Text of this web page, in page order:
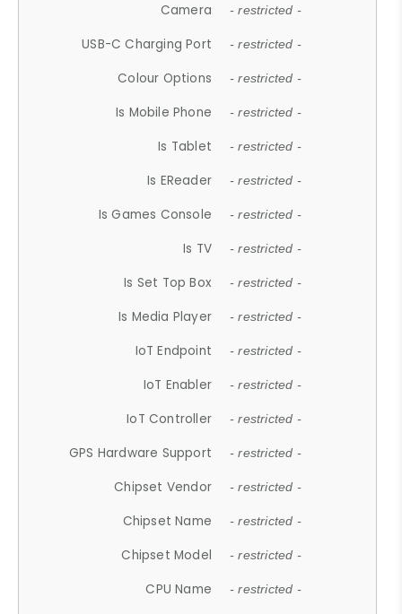
Camera - restricted -
USB-C Charging Port - restricted -
Colour Options - restricted -
Is Mobile Phone - restricted -
Is Tablet - restricted -
Is EReader - restricted -
Is Games Console - restricted -
Is TV - restricted -
Is Set Top Box - restricted -
Is Media Player - restricted -
IoT Endpoint - restricted -
IoT Enabler - restricted -
IoT Controller - restricted -
GPS Hardware Support - restricted -
Chipset Vendor - restricted -
Chipset Name - restricted -
Chipset Model - restricted -
CPU Name - restricted -